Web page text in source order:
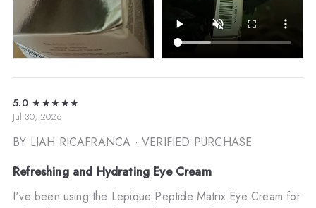
5.0 ★★★★★
Jul 30, 2026
BY LIAH RICAFRANCA · VERIFIED PURCHASE
Refreshing and Hydrating Eye Cream
I've been using the Lepique Peptide Matrix Eye Cream for